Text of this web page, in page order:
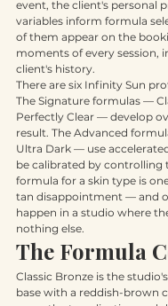
specific event being
event, the client's personal
variables inform formula
of them appear on the
moments of every session,
client's history.
There are six Infinity Sun
The Signature formulas —
Perfectly Clear — develop
result. The Advanced
Ultra Dark — use
be calibrated by controlling
formula for a skin type is
tan disappointment — and
happen in a studio where
nothing else.
The Formula
Classic Bronze is the